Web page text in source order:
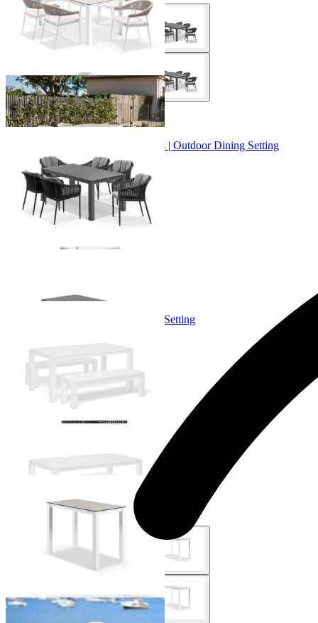
+ 2 Sizes
+ 2 Sizes
Adele Ceramic Table & Bali Chairs | Outdoor Dining Setting
From $4,299.00
Adele Bench Set | Outdoor Dining Setting
+ 1 Size
Adele Ceramic Outdoor Bar Table
From $1,049.00